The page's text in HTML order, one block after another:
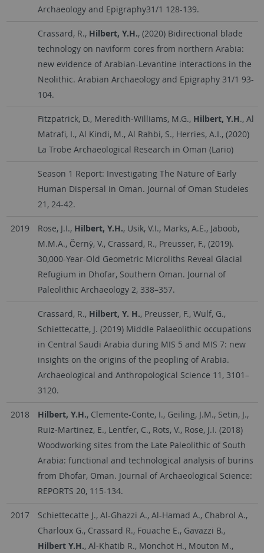
Archaeology and Epigraphy31/1 128-139.
Crassard, R., Hilbert, Y.H., (2020) Bidirectional blade
technology on naviform cores from northern Arabia:
new evidence of Arabian-Levantine interactions in the
Neolithic. Arabian Archaeology and Epigraphy 31/1 93-
104.
Fitzpatrick, D., Meredith-Williams, M.G., Hilbert, Y.H., Al
Matrafi, I., Al Kindi, M., Al Rahbi, S., Herries, A.I., (2020)
La Trobe Archaeological Research in Oman (Lario)
Season 1 Report: Investigating The Nature of Early
Human Dispersal in Oman. Journal of Oman Studeies
21, 24-42.
2019 Rose, J.I., Hilbert, Y.H., Usik, V.I., Marks, A.E., Jaboob,
M.M.A., Černỳ, V., Crassard, R., Preusser, F., (2019).
30,000-Year-Old Geometric Microliths Reveal Glacial
Refugium in Dhofar, Southern Oman. Journal of
Paleolithic Archaeology 2, 338–357.
Crassard, R., Hilbert, Y. H., Preusser, F., Wulf, G.,
Schiettecatte, J. (2019) Middle Palaeolithic occupations
in Central Saudi Arabia during MIS 5 and MIS 7: new
insights on the origins of the peopling of Arabia.
Archaeological and Anthropological Science 11, 3101–
3120.
2018 Hilbert, Y.H., Clemente-Conte, I., Geiling, J.M., Setin, J.,
Ruiz-Martinez, E., Lentfer, C., Rots, V., Rose, J.I. (2018)
Woodworking sites from the Late Paleolithic of South
Arabia: functional and technological analysis of burins
from Dhofar, Oman. Journal of Archaeological Science:
REPORTS 20, 115-134.
2017
Schiettecatte J., Al-Ghazzi A., Al-Hamad A., Chabrol A.,
Charloux G., Crassard R., Fouache E., Gavazzi B.,
Hilbert Y.H., Al-Khatib R., Monchot H., Mouton M.,